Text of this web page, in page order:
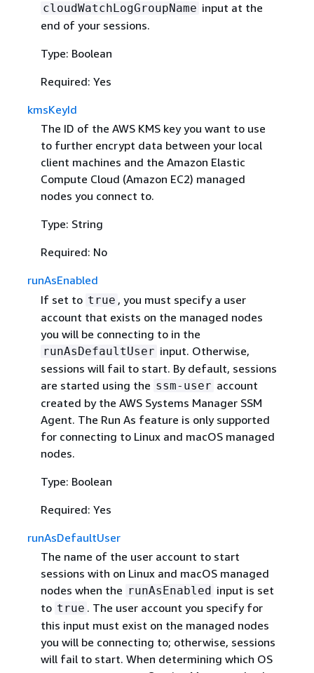
cloudWatchLogGroupName input at the
end of your sessions.
Type: Boolean
Required: Yes
kmsKeyId
The ID of the AWS KMS key you want to use
to further encrypt data between your local
client machines and the Amazon Elastic
Compute Cloud (Amazon EC2) managed
nodes you connect to.
Type: String
Required: No
runAsEnabled
If set to true , you must specify a user
account that exists on the managed nodes
you will be connecting to in the
runAsDefaultUser input. Otherwise,
sessions will fail to start. By default, sessions
are started using the ssm-user account
created by the AWS Systems Manager SSM
Agent. The Run As feature is only supported
for connecting to Linux and macOS managed
nodes.
Type: Boolean
Required: Yes
runAsDefaultUser
The name of the user account to start
sessions with on Linux and macOS managed
nodes when the runAsEnabled input is set
to true . The user account you specify for
this input must exist on the managed nodes
you will be connecting to; otherwise, sessions
will fail to start. When determining which OS